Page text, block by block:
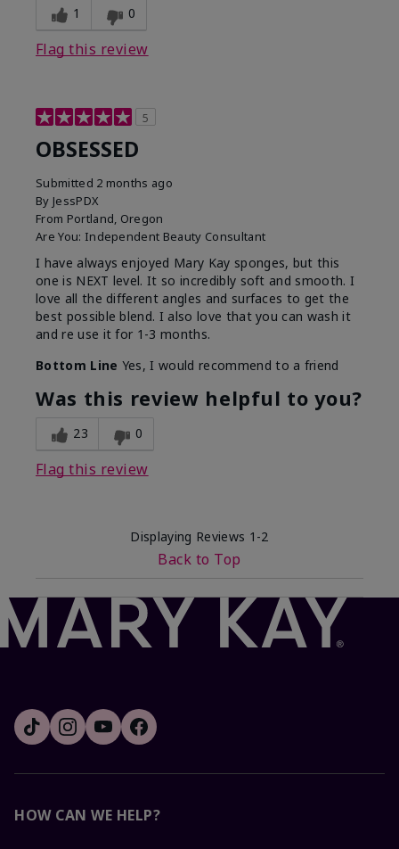
1 0
Flag this review
5
OBSESSED
Submitted 2 months ago
By JessPDX
From Portland, Oregon
Are You: Independent Beauty Consultant
I have always enjoyed Mary Kay sponges, but this
one is NEXT level. It so incredibly soft and smooth. I
love all the different angles and surfaces to get the
best possible blend. I also love that you can wash it
and re use it for 1-3 months.
Bottom Line Yes, I would recommend to a friend
Was this review helpful to you?
23 0
Flag this review
Displaying Reviews 1-2
Back to Top
HOW CAN WE HELP?